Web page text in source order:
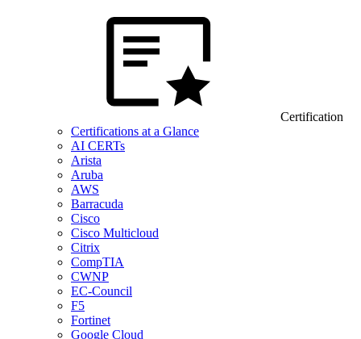
Certification
Certifications at a Glance
AI CERTs
Arista
Aruba
AWS
Barracuda
Cisco
Cisco Multicloud
Citrix
CompTIA
CWNP
EC-Council
F5
Fortinet
Google Cloud